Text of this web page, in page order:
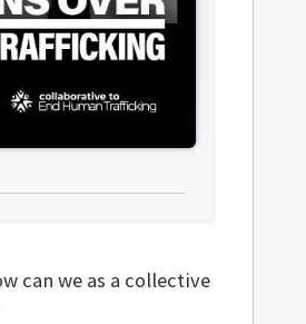
can we as a collective